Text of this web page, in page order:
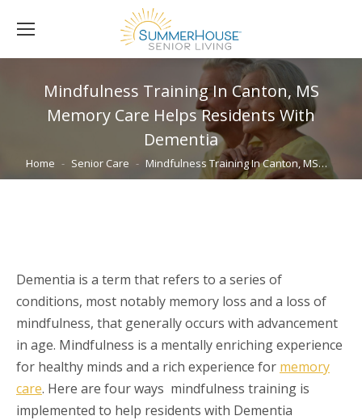
Mindfulness Training In Canton, MS
Memory Care Helps Residents With
Dementia
You are here:
Home Senior Care Mindfulness Training In Canton, MS…
Dementia is a term that refers to a series of
conditions, most notably memory loss and a loss of
mindfulness, that generally occurs with advancement
in age. Mindfulness is a mentally enriching experience
for healthy minds and a rich experience for memory
care. Here are four ways mindfulness training is
implemented to help residents with Dementia